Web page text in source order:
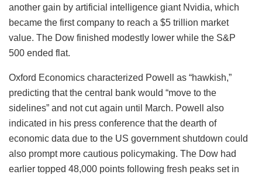
another gain by artificial intelligence giant Nvidia, which
became the first company to reach a $5 trillion market
value. The Dow finished modestly lower while the S&P
500 ended flat.
Oxford Economics characterized Powell as “hawkish,”
predicting that the central bank would “move to the
sidelines” and not cut again until March. Powell also
indicated in his press conference that the dearth of
economic data due to the US government shutdown could
also prompt more cautious policymaking. The Dow had
earlier topped 48,000 points following fresh peaks set in